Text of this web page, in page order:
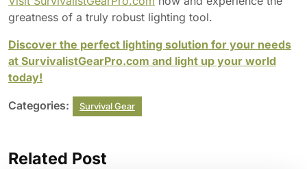
greatness of a truly robust lighting tool.
Discover the perfect lighting solution for your needs
at SurvivalistGearPro.com and light up your world
today!
Categories: Survival Gear
Related Post